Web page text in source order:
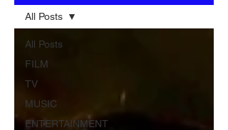
All Posts
FILM
TV
MUSIC
ENTERTAINMENT
All Posts